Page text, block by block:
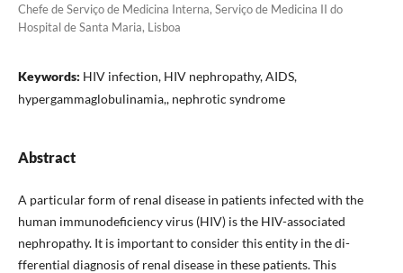
Chefe de Serviço de Medicina Interna, Serviço de Medicina II do
Hospital de Santa Maria, Lisboa
Keywords: HIV infection, HIV nephropathy, AIDS,
hypergammaglobulinamia,, nephrotic syn­drome
Abstract
A particular form of renal disease in patients infected with the
human immunodeficiency vi­rus (HIV) is the HIV-associated
nephropathy. It is important to consider this entity in the di­
fferential diagnosis of renal disease in these patients. This